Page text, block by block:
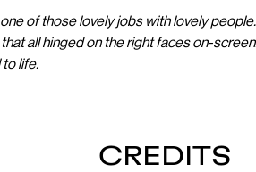
of those lovely jobs with lovely
all hinged on the right faces on-
life.
CREDITS